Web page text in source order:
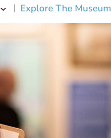
Explore The Museum